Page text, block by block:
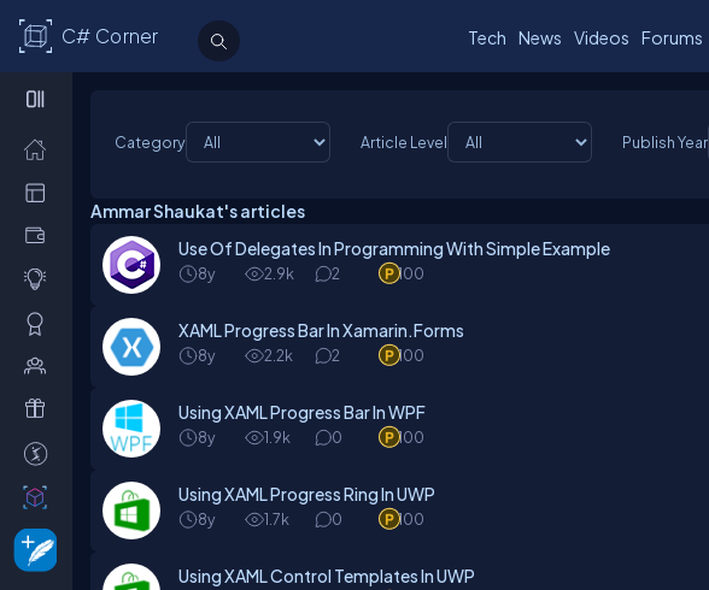
C# Corner Tech News Videos Forums
Category Article Level Publish Year
Ammar Shaukat's articles
Use Of Delegates In Programming With Simple Example
8y 2.9k 2 100
XAML Progress Bar In Xamarin.Forms
8y 2.2k 2 100
Using XAML Progress Bar In WPF
8y 1.9k 0 100
Using XAML Progress Ring In UWP
8y 1.7k 0 100
Using XAML Control Templates In UWP